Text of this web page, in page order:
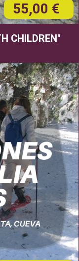
55,00 €
CHILDREN"